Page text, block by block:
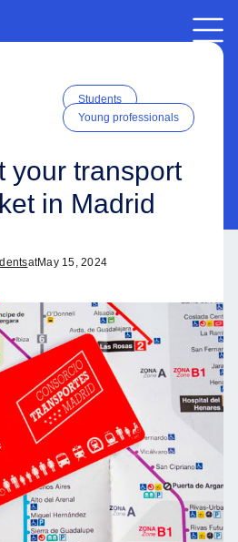
Students
Young professionals
your transport
in Madrid
atMay 15, 2024